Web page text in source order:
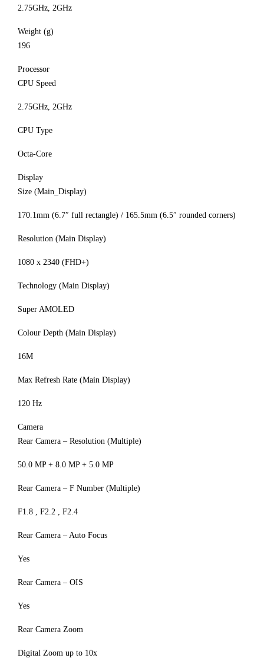
2.75GHz, 2GHz
Weight (g)
196
Processor
CPU Speed
2.75GHz, 2GHz
CPU Type
Octa-Core
Display
Size (Main_Display)
170.1mm (6.7″ full rectangle) / 165.5mm (6.5″ rounded corners)
Resolution (Main Display)
1080 x 2340 (FHD+)
Technology (Main Display)
Super AMOLED
Colour Depth (Main Display)
16M
Max Refresh Rate (Main Display)
120 Hz
Camera
Rear Camera – Resolution (Multiple)
50.0 MP + 8.0 MP + 5.0 MP
Rear Camera – F Number (Multiple)
F1.8 , F2.2 , F2.4
Rear Camera – Auto Focus
Yes
Rear Camera – OIS
Yes
Rear Camera Zoom
Digital Zoom up to 10x